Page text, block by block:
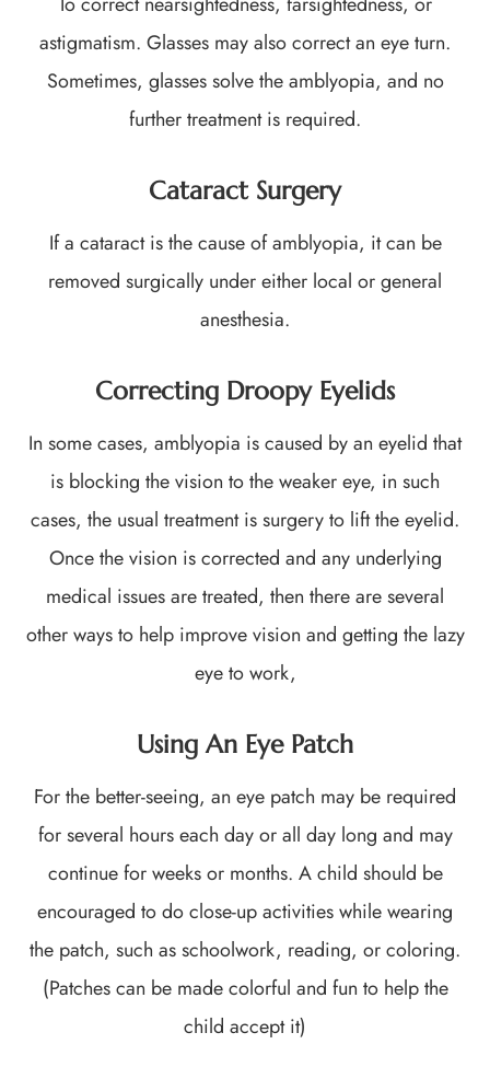
astigmatism. Glasses may also correct an eye turn.
Sometimes, glasses solve the amblyopia, and no
further treatment is required.
Cataract Surgery
If a cataract is the cause of amblyopia, it can be
removed surgically under either local or general
anesthesia.
Correcting Droopy Eyelids
In some cases, amblyopia is caused by an eyelid that
is blocking the vision to the weaker eye, in such
cases, the usual treatment is surgery to lift the eyelid.
Once the vision is corrected and any underlying
medical issues are treated, then there are several
other ways to help improve vision and getting the lazy
eye to work,
Using An Eye Patch
For the better-seeing, an eye patch may be required
for several hours each day or all day long and may
continue for weeks or months. A child should be
encouraged to do close-up activities while wearing
the patch, such as schoolwork, reading, or coloring.
(Patches can be made colorful and fun to help the
child accept it)